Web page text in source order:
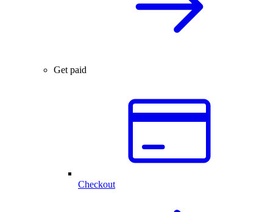
Get paid
Checkout